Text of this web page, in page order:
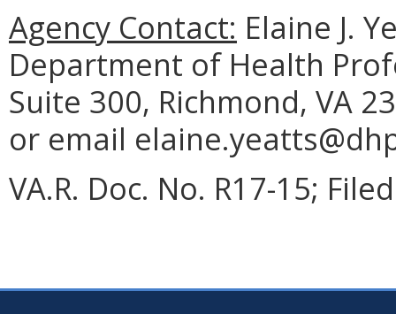
Agency Contact: Elaine J.
Department of Health
Suite 300, Richmond, VA
or email
VA.R. Doc. No. R17-15;